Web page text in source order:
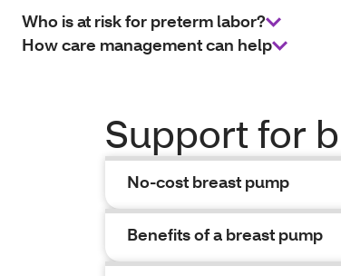
Who is at risk for preterm labor?
How care management can help
Support for
No-cost breast pump
Benefits of a breast pump